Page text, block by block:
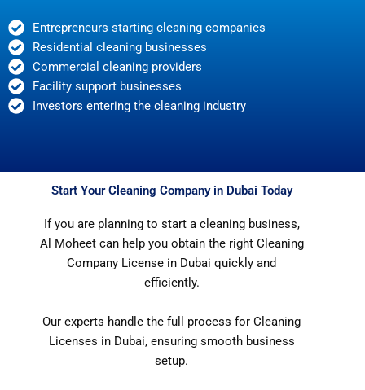
Entrepreneurs starting cleaning companies
Residential cleaning businesses
Commercial cleaning providers
Facility support businesses
Investors entering the cleaning industry
Start Your Cleaning Company in Dubai Today
If you are planning to start a cleaning business,
Al Moheet can help you obtain the right Cleaning
Company License in Dubai quickly and
efficiently.
Our experts handle the full process for Cleaning
Licenses in Dubai, ensuring smooth business
setup.